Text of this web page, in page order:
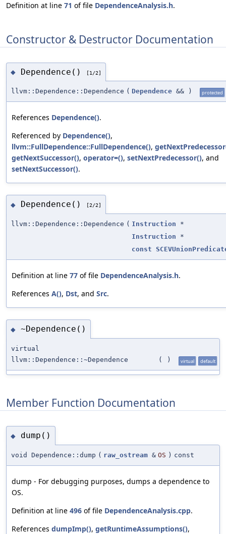
Definition at line 71 of file DependenceAnalysis.h.
Constructor & Destructor Documentation
◆ Dependence() [1/2]
llvm::Dependence::Dependence ( Dependence && ) protected
References Dependence().
Referenced by Dependence(),
llvm::FullDependence::FullDependence(),
getNextSuccessor(), operator=(), setNextPredecessor(), and
setNextSuccessor().
◆ Dependence() [2/2]
llvm::Dependence::Dependence ( Instruction *
Instruction *
const
Definition at line 77 of file DependenceAnalysis.h.
References A(), Dst, and Src.
◆ ~Dependence()
virtual
llvm::Dependence::~Dependence
( ) virtual default
Member Function Documentation
◆ dump()
void Dependence::dump ( raw_ostream & OS ) const
dump - For debugging purposes, dumps a dependence to
OS.
Definition at line 496 of file DependenceAnalysis.cpp.
References dumpImp(), getRuntimeAssumptions(),